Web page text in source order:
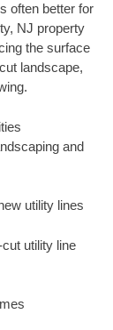
often better for
NJ property
the surface
landscape,
and
utility lines
utility line